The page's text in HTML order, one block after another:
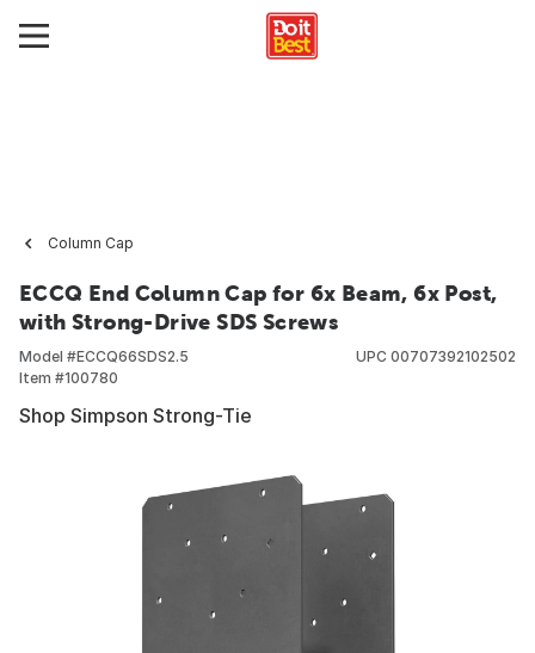
Column Cap
ECCQ End Column Cap for 6x Beam, 6x Post,
with Strong-Drive SDS Screws
Model #ECCQ66SDS2.5
Item #100780
UPC 00707392102502
Shop Simpson Strong-Tie